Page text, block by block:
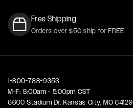
Free Shipping
Orders over $50 ship for FREE
1-800-788-9353
M-F: 8:00am - 5:00pm CST
6600 Stadium Dr. Kansas City, MO 64129